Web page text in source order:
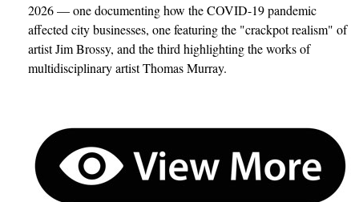
2026 — one documenting how the COVID-19 pandemic
affected city businesses, one featuring the "crackpot realism" of
artist Jim Brossy, and the third highlighting the works of
multidisciplinary artist Thomas Murray.